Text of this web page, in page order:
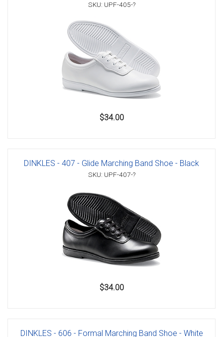
SKU: UPF-405-?
$34.00
DINKLES - 407 - Glide Marching Band Shoe - Black
SKU: UPF-407-?
$34.00
DINKLES - 606 - Formal Marching Band Shoe - White